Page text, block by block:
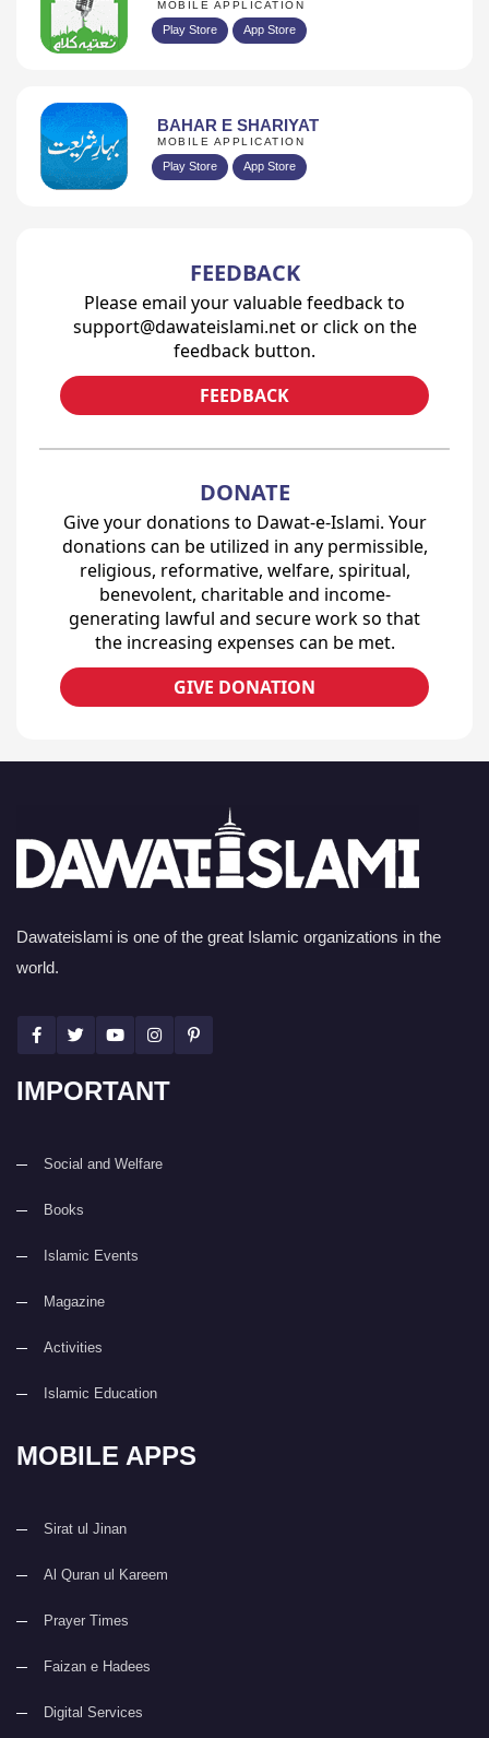
MOBILE APPLICATION
Play Store App Store
BAHAR E SHARIYAT
MOBILE APPLICATION
Play Store App Store
FEEDBACK
Please email your valuable feedback to
support@dawateislami.net or click on the
feedback button.
FEEDBACK
DONATE
Give your donations to Dawat-e-Islami. Your
donations can be utilized in any permissible,
religious, reformative, welfare, spiritual,
benevolent, charitable and income-
generating lawful and secure work so that
the increasing expenses can be met.
GIVE DONATION
Dawateislami is one of the great Islamic organizations in the
world.
IMPORTANT
Social and Welfare
Books
Islamic Events
Magazine
Activities
Islamic Education
MOBILE APPS
Sirat ul Jinan
Al Quran ul Kareem
Prayer Times
Faizan e Hadees
Digital Services